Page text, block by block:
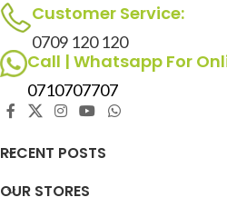
Customer Service:
0709 120 120
Call | Whatsapp For
0710707707
RECENT POSTS
OUR STORES